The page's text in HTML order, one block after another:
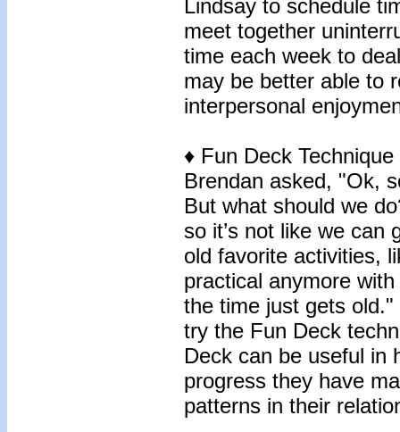
Lindsay to schedule
meet together
time each week to
may be better able to
interpersonal
♦ Fun Deck Technique
Brendan asked, "Ok,
But what should we
so it’s not like we can
old favorite activities,
practical anymore
the time just gets
try the Fun Deck
Deck can be useful in
progress they have
patterns in their